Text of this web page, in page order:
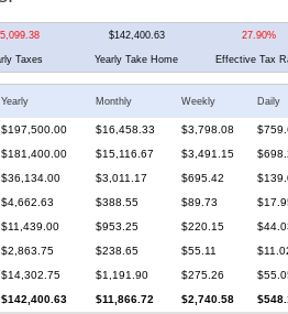
$142,400.63 27.90%
Taxes Yearly Take Home Effective Tax
Yearly Monthly Weekly Daily
$197,500.00 $16,458.33 $3,798.08
$181,400.00 $15,116.67 $3,491.15
$36,134.00 $3,011.17 $695.42
$4,662.63 $388.55 $89.73
$11,439.00 $953.25 $220.15
$2,863.75 $238.65 $55.11
$14,302.75 $1,191.90 $275.26
$142,400.63 $11,866.72 $2,740.58